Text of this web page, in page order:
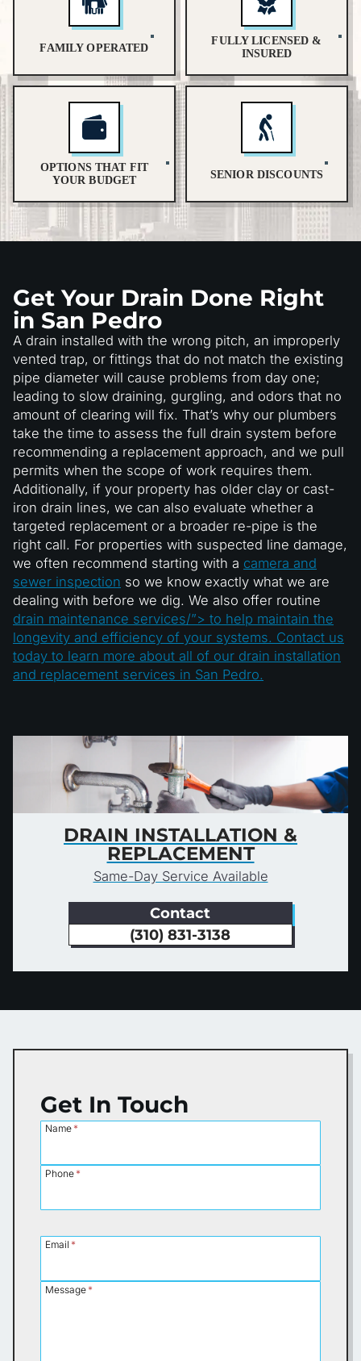
FAMILY OPERATED
FULLY LICENSED &
INSURED
OPTIONS THAT FIT
YOUR BUDGET
SENIOR DISCOUNTS
Get Your Drain Done Right
in San Pedro
A drain installed with the wrong pitch, an improperly
vented trap, or fittings that do not match the existing
pipe diameter will cause problems from day one;
leading to slow draining, gurgling, and odors that no
amount of clearing will fix. That’s why our plumbers
take the time to assess the full drain system before
recommending a replacement approach, and we pull
permits when the scope of work requires them.
Additionally, if your property has older clay or cast-
iron drain lines, we can also evaluate whether a
targeted replacement or a broader re-pipe is the
right call. For properties with suspected line damage,
we often recommend starting with a camera and
sewer inspection so we know exactly what we are
dealing with before we dig. We also offer routine
drain maintenance services/”> to help maintain the
longevity and efficiency of your systems. Contact us
today to learn more about all of our drain installation
and replacement services in San Pedro.
DRAIN INSTALLATION &
REPLACEMENT
Same-Day Service Available
Contact
(310) 831-3138
Get In Touch
Name *
Phone *
Email *
Message *